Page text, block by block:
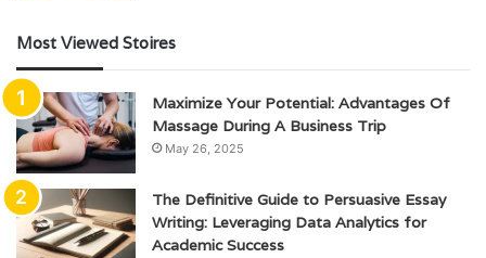
Most Viewed Stoires
Maximize Your Potential: Advantages Of
Massage During A Business Trip
May 26, 2025
The Definitive Guide to Persuasive Essay
Writing: Leveraging Data Analytics for
Academic Success